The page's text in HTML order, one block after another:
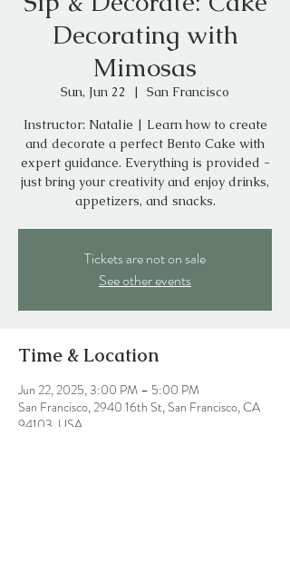
Decorating with
Mimosas
Sun, Jun 22
  |
San Francisco
Instructor: Natalie | Learn how to create
and decorate a perfect Bento Cake with
expert guidance. Everything is provided -
just bring your creativity and enjoy drinks,
appetizers, and snacks.
Tickets are not on sale
See other events
Time & Location
Jun 22, 2025, 3:00 PM – 5:00 PM
San Francisco, 2940 16th St, San Francisco, CA
94103, USA